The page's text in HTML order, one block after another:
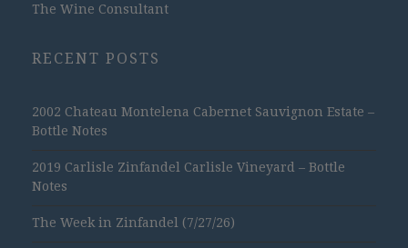
The Wine Consultant
RECENT POSTS
2002 Chateau Montelena Cabernet Sauvignon Estate –
Bottle Notes
2019 Carlisle Zinfandel Carlisle Vineyard – Bottle
Notes
The Week in Zinfandel (7/27/26)